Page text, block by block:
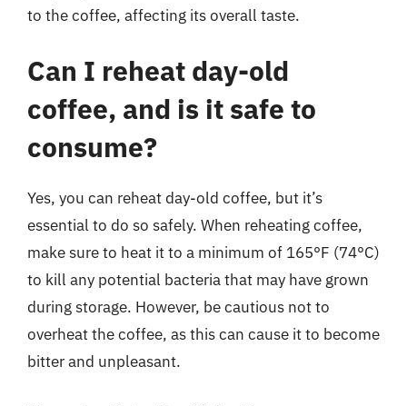
to the coffee, affecting its overall taste.
Can I reheat day-old
coffee, and is it safe to
consume?
Yes, you can reheat day-old coffee, but it’s
essential to do so safely. When reheating coffee,
make sure to heat it to a minimum of 165°F (74°C)
to kill any potential bacteria that may have grown
during storage. However, be cautious not to
overheat the coffee, as this can cause it to become
bitter and unpleasant.